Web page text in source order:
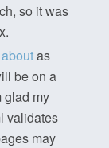
so it was
as
be on a
glad my
validates
may